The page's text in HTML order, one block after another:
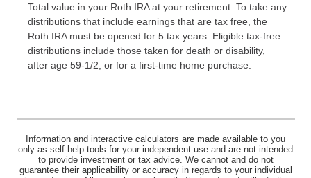
Total value in your Roth IRA at your retirement. To take any
distributions that include earnings that are tax free, the
Roth IRA must be opened for 5 tax years. Eligible tax-free
distributions include those taken for death or disability,
after age 59-1/2, or for a first-time home purchase.
Information and interactive calculators are made available to you
only as self-help tools for your independent use and are not intended
to provide investment or tax advice. We cannot and do not
guarantee their applicability or accuracy in regards to your individual